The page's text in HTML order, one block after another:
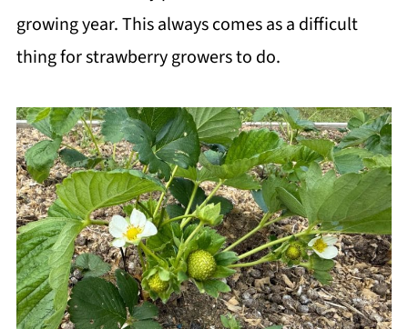
growing year. This always comes as a difficult
thing for strawberry growers to do.